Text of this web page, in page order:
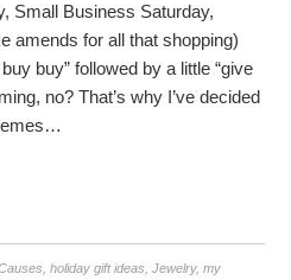
Small Business Saturday,
amends for all that shopping)
buy” followed by a little “give
no? That’s why I’ve decided
,holiday gift ideas ,Jewelry,my